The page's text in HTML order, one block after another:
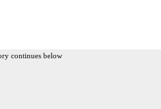
continues below